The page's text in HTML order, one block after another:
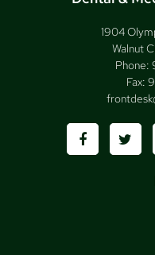
1904
Walnut
Phone:
Fax: